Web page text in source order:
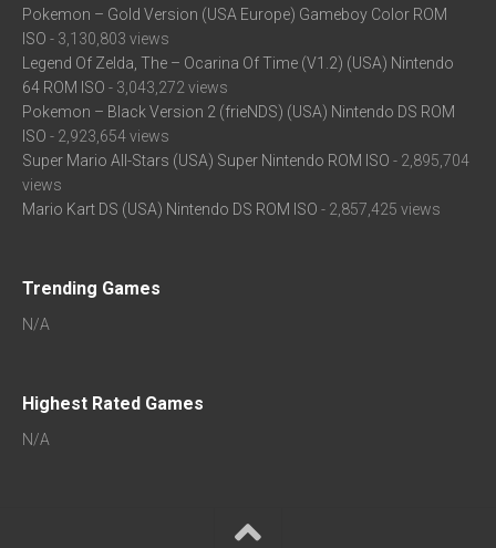
Pokemon – Gold Version (USA Europe) Gameboy Color ROM
ISO - 3,130,803 views
Legend Of Zelda, The – Ocarina Of Time (V1.2) (USA) Nintendo
64 ROM ISO - 3,043,272 views
Pokemon – Black Version 2 (frieNDS) (USA) Nintendo DS ROM
ISO - 2,923,654 views
Super Mario All-Stars (USA) Super Nintendo ROM ISO - 2,895,704
views
Mario Kart DS (USA) Nintendo DS ROM ISO - 2,857,425 views
Trending Games
N/A
Highest Rated Games
N/A